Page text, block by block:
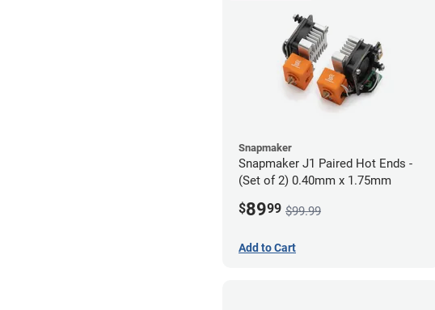
Snapmaker
Snapmaker J1 Paired Hot Ends -
(Set of 2) 0.40mm x 1.75mm
$8999 $99.99
Add to Cart